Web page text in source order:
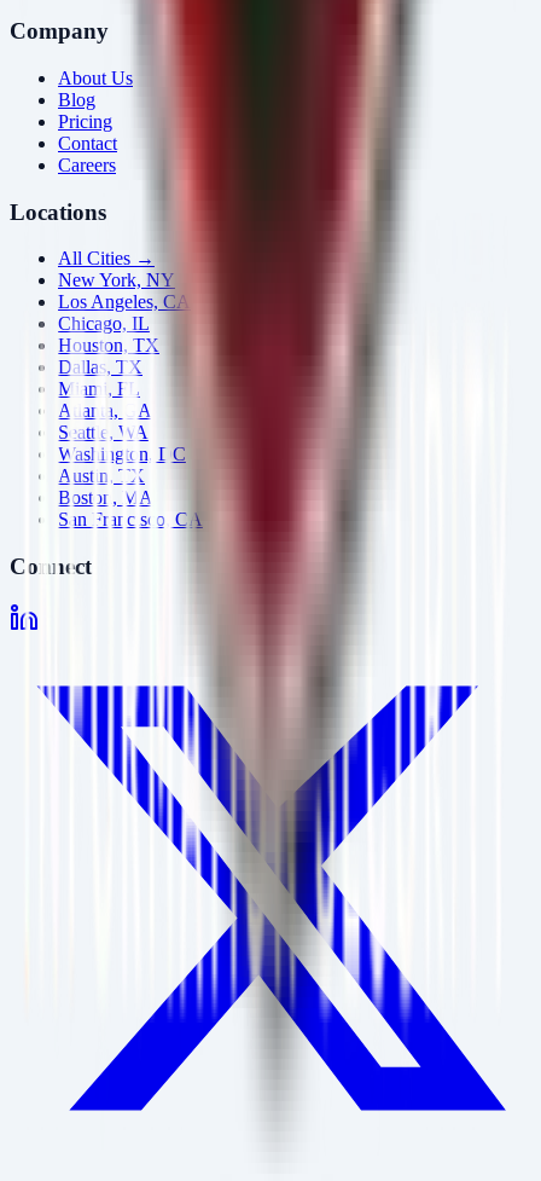
Company
About Us
Blog
Pricing
Contact
Careers
Locations
All Cities →
New York, NY
Los Angeles, CA
Chicago, IL
Houston, TX
Dallas, TX
Miami, FL
Atlanta, GA
Seattle, WA
Washington, DC
Austin, TX
Boston, MA
San Francisco, CA
Connect